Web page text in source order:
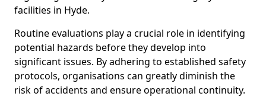
facilities in Hyde.
Routine evaluations play a crucial role in identifying
potential hazards before they develop into
significant issues. By adhering to established safety
protocols, organisations can greatly diminish the
risk of accidents and ensure operational continuity.